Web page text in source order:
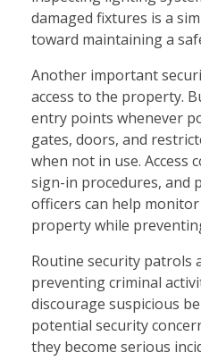
damaged fixtures is a
toward maintaining a
Another important
access to the property.
entry points whenever
gates, doors, and
when not in use. Access
sign-in procedures, and
officers can help
property while
Routine security patrols
preventing criminal
discourage suspicious
potential security
they become serious